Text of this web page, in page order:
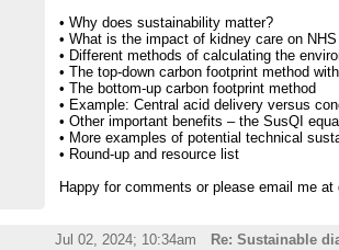
• Why does sustainability matter?
• What is the impact of kidney care on
• Different methods of calculating the
• The top-down carbon footprint method
• The bottom-up carbon footprint method
• Example: Central acid delivery versus
• Other important benefits – the SusQI
• More examples of potential technical
• Round-up and resource list
Happy for comments or please email me
Jul 02, 2024; 10:34am Re: Sustainable